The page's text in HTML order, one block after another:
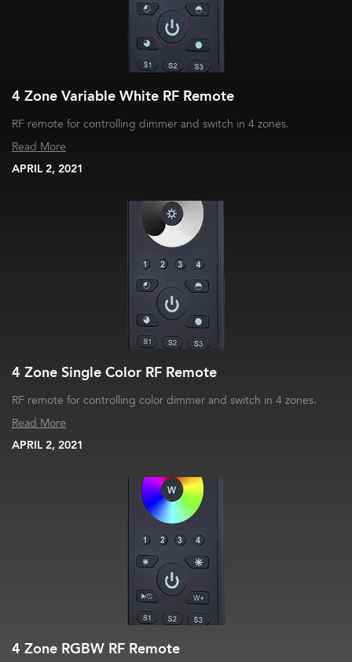
4 Zone Variable White RF Remote
RF remote for controlling dimmer and switch in 4 zones.
Read More
APRIL 2, 2021
4 Zone Single Color RF Remote
RF remote for controlling color dimmer and switch in 4 zones.
Read More
APRIL 2, 2021
4 Zone RGBW RF Remote